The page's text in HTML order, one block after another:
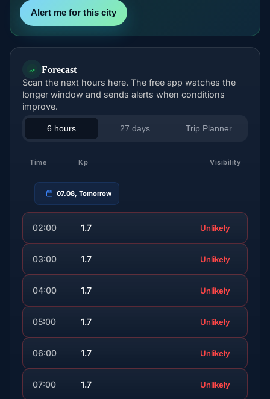
Alert me for this city
Forecast
Scan the next hours here. The free app watches the
longer window and sends alerts when conditions
improve.
6 hours 27 days Trip Planner
Time Kp Visibility
07.08, Tomorrow
02:00 1.7 Unlikely
03:00 1.7 Unlikely
04:00 1.7 Unlikely
05:00 1.7 Unlikely
06:00 1.7 Unlikely
07:00 1.7 Unlikely